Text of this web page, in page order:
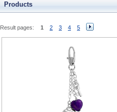
Products
Result pages: 1 2 3 4 5